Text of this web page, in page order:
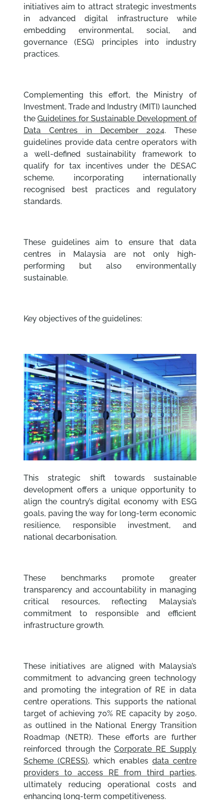
initiatives aim to attract strategic investments
in advanced digital infrastructure while
embedding environmental, social, and
governance (ESG) principles into industry
practices.
Complementing this effort, the Ministry of
Investment, Trade and Industry (MITI) launched
theGuidelines for Sustainable Development of
Data Centres in December 2024. These
guidelines provide data centre operators with
a well-defined sustainability framework to
qualify for tax incentives under the DESAC
scheme, incorporating internationally
recognised best practices and regulatory
standards.
These guidelines aim to ensure that data
centres in Malaysia are not only high-
performing but also environmentally
sustainable.
Key objectives of the guidelines:
This strategic shift towards sustainable
development offers a unique opportunity to
align the country’s digital economy with ESG
goals, paving the way for long-term economic
resilience, responsible investment, and
national decarbonisation.
These benchmarks promote greater
transparency and accountability in managing
critical resources, reflecting Malaysia’s
commitment to responsible and efficient
infrastructure growth.
These initiatives are aligned with Malaysia’s
commitment to advancing green technology
and promoting the integration of RE in data
centre operations. This supports the national
target of achieving 70% RE capacity by 2050,
as outlined in the National Energy Transition
Roadmap (NETR). These efforts are further
reinforced through theCorporate RE Supply
Scheme (CRESS), which enables data centre
providers to access RE from third parties,
ultimately reducing operational costs and
enhancing long-term competitiveness.